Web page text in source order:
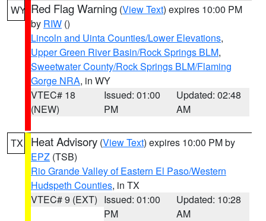
WY Red Flag Warning (View Text) expires 10:00 PM
by RIW ()
Lincoln and Uinta Counties/Lower Elevations,
Upper Green River Basin/Rock Springs BLM,
Sweetwater County/Rock Springs BLM/Flaming
Gorge NRA, in WY
VTEC# 18
(NEW)
Issued: 01:00
PM
Updated: 02:48
AM
TX Heat Advisory (View Text) expires 10:00 PM by
EPZ (TSB)
Rio Grande Valley of Eastern El Paso/Western
Hudspeth Counties, in TX
VTEC# 9 (EXT) Issued: 01:00
PM
Updated: 10:28
AM